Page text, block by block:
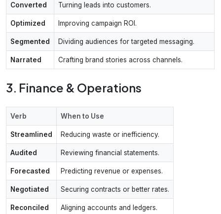
Converted Turning leads into customers.
Optimized Improving campaign ROI.
Segmented Dividing audiences for targeted messaging.
Narrated Crafting brand stories across channels.
3. Finance & Operations
Verb When to Use
Streamlined Reducing waste or inefficiency.
Audited Reviewing financial statements.
Forecasted Predicting revenue or expenses.
Negotiated Securing contracts or better rates.
Reconciled Aligning accounts and ledgers.